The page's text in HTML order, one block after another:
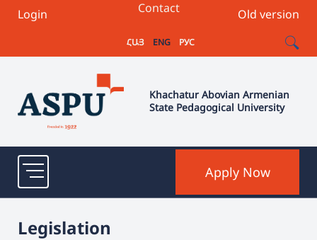
Login Old version
Contact
ՀԱՅ ENG РУС
Khachatur Abovian Armenian
State Pedagogical University
Apply Now
Legislation